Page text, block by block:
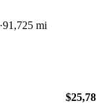
91,725 mi